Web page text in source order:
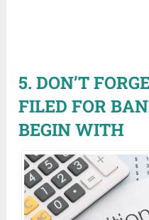
5. DON’T
FILED FOR
BEGIN WITH